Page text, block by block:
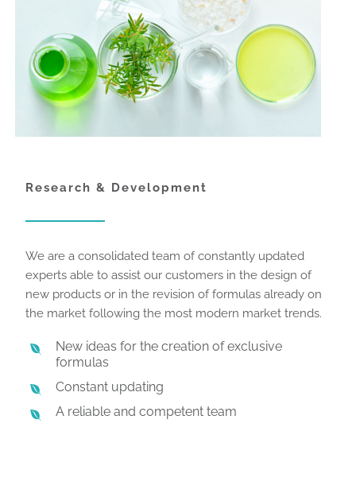
Research & Development
We are a consolidated team of constantly updated
experts able to assist our customers in the design of
new products or in the revision of formulas already on
the market following the most modern market trends.
New ideas for the creation of exclusive
formulas
Constant updating
A reliable and competent team